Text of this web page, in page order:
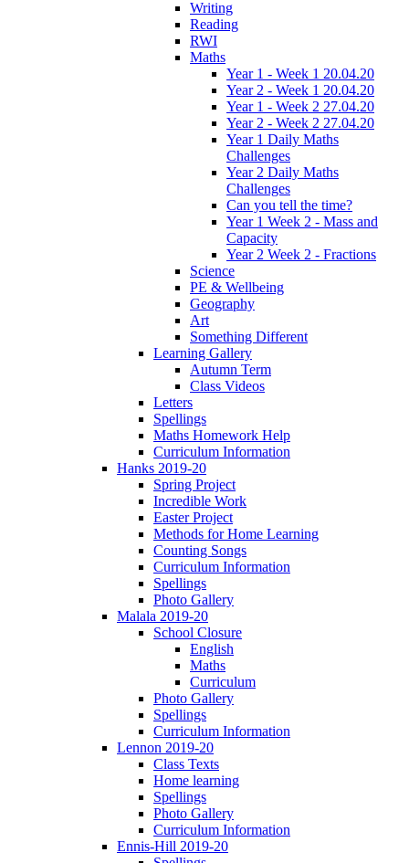
Writing
Reading
RWI
Maths
Year 1 - Week 1 20.04.20
Year 2 - Week 1 20.04.20
Year 1 - Week 2 27.04.20
Year 2 - Week 2 27.04.20
Year 1 Daily Maths
Challenges
Year 2 Daily Maths
Challenges
Can you tell the time?
Year 1 Week 2 - Mass and
Capacity
Year 2 Week 2 - Fractions
Science
PE & Wellbeing
Geography
Art
Something Different
Learning Gallery
Autumn Term
Class Videos
Letters
Spellings
Maths Homework Help
Curriculum Information
Hanks 2019-20
Spring Project
Incredible Work
Easter Project
Methods for Home Learning
Counting Songs
Curriculum Information
Spellings
Photo Gallery
Malala 2019-20
School Closure
English
Maths
Curriculum
Photo Gallery
Spellings
Curriculum Information
Lennon 2019-20
Class Texts
Home learning
Spellings
Photo Gallery
Curriculum Information
Ennis-Hill 2019-20